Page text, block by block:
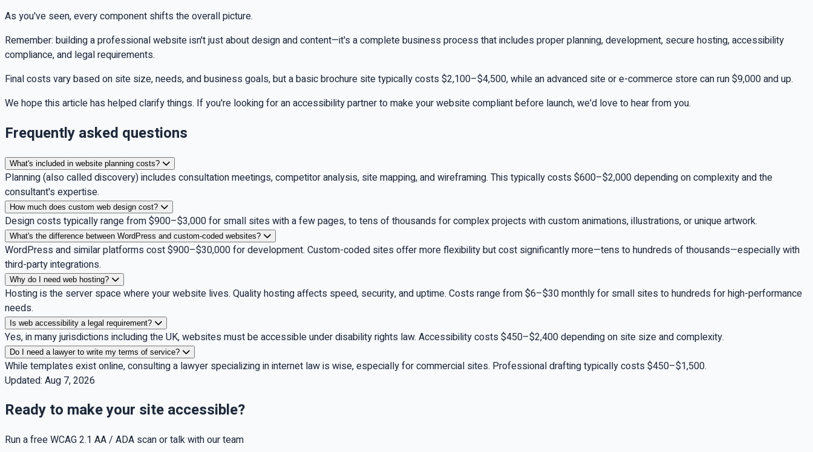
As you've seen, every component shifts the overall picture.
Remember: building a professional website isn't just about design and content—it's a complete business process that includes proper planning, development, secure hosting, accessibility
compliance, and legal requirements.
Final costs vary based on site size, needs, and business goals, but a basic brochure site typically costs $2,100–$4,500, while an advanced site or e-commerce store can run $9,000 and up.
We hope this article has helped clarify things. If you're looking for an accessibility partner to make your website compliant before launch, we'd love to hear from you.
Frequently asked questions
What's included in website planning costs?
Planning (also called discovery) includes consultation meetings, competitor analysis, site mapping, and wireframing. This typically costs $600–$2,000 depending on complexity and the
consultant's expertise.
How much does custom web design cost?
Design costs typically range from $900–$3,000 for small sites with a few pages, to tens of thousands for complex projects with custom animations, illustrations, or unique artwork.
What's the difference between WordPress and custom-coded websites?
WordPress and similar platforms cost $900–$30,000 for development. Custom-coded sites offer more flexibility but cost significantly more—tens to hundreds of thousands—especially with
third-party integrations.
Why do I need web hosting?
Hosting is the server space where your website lives. Quality hosting affects speed, security, and uptime. Costs range from $6–$30 monthly for small sites to hundreds for high-performance
needs.
Is web accessibility a legal requirement?
Yes, in many jurisdictions including the UK, websites must be accessible under disability rights law. Accessibility costs $450–$2,400 depending on site size and complexity.
Do I need a lawyer to write my terms of service?
While templates exist online, consulting a lawyer specializing in internet law is wise, especially for commercial sites. Professional drafting typically costs $450–$1,500.
Updated: Aug 7, 2026
Ready to make your site accessible?
Run a free WCAG 2.1 AA / ADA scan or talk with our team